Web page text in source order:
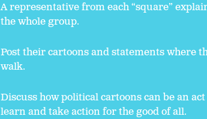
A representative from each “square”
the whole group.
Post their cartoons and statements where
walk.
Discuss how political cartoons can be an
learn and take action for the good of all.